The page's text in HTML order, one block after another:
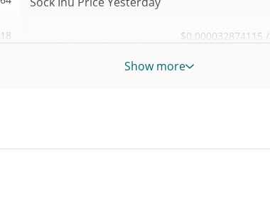
Yesterday's Low / High
$0.000032874115 /
Show more